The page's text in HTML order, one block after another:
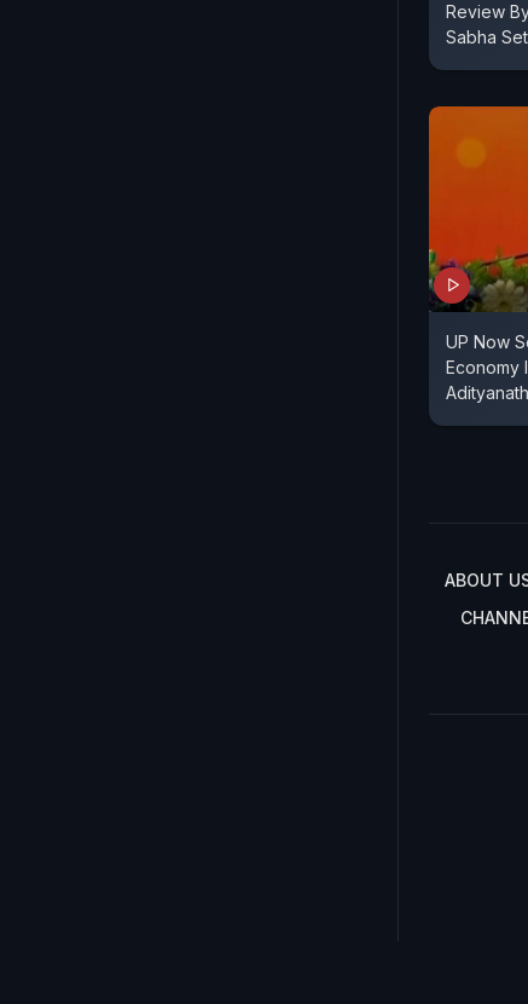
Review
Sabha
UP Now
Economy
Adityanath
ABOUT